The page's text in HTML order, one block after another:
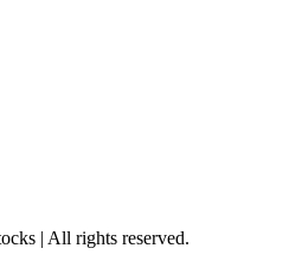
| All rights reserved.